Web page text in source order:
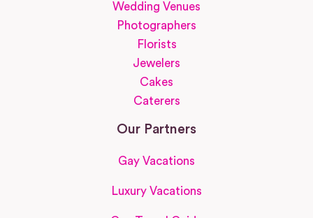
Wedding Venues
Photographers
Florists
Jewelers
Cakes
Caterers
Our Partners
Gay Vacations
Luxury Vacations